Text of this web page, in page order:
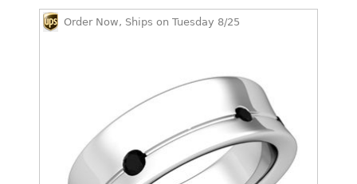
Order Now, Ships on Tuesday 8/25